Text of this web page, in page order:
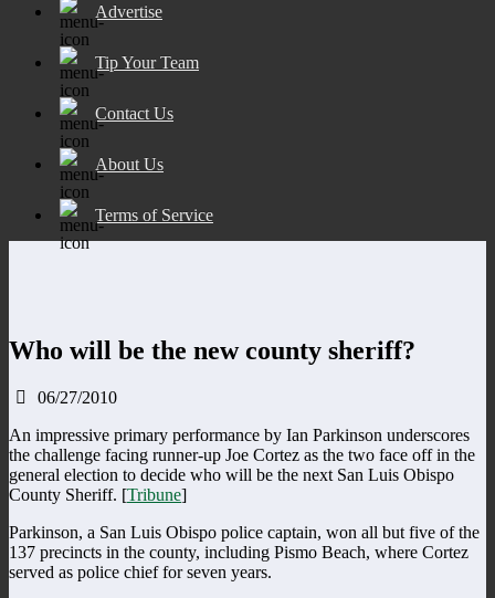
Advertise
Tip Your Team
Contact Us
About Us
Terms of Service
Who will be the new county sheriff?
06/27/2010
An impressive primary performance by Ian Parkinson underscores
the challenge facing runner-up Joe Cortez as the two face off in the
general election to decide who will be the next San Luis Obispo
County Sheriff. [Tribune]
Parkinson, a San Luis Obispo police captain, won all but five of the
137 precincts in the county, including Pismo Beach, where Cortez
served as police chief for seven years.